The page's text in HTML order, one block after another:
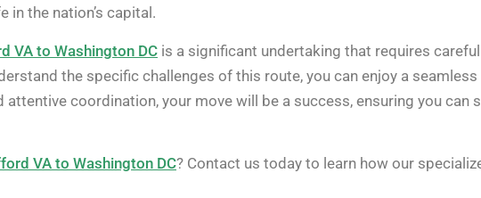
the nation’s capital.
VA to Washington DC is a significant undertaking that requires
the specific challenges of this route, you can enjoy a
coordination, your move will be a success, ensuring you can
VA to Washington DC? Contact us today to learn how our